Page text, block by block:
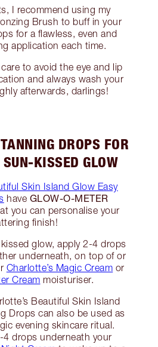
I recommend using my
Brush to buff in your
for a flawless, even and
application each time.
care to avoid the eye and lip
and always wash your
afterwards, darlings!
DROPS FOR
KISSED GLOW
Skin Island Glow Easy
have GLOW-O-METER
you can personalise your
finish!
glow, apply 2-4 drops
underneath, on top of or
Charlotte’s Magic Cream or
Cream moisturiser.
Beautiful Skin Island
Drops can also be used as
evening skincare ritual.
4 drops underneath your